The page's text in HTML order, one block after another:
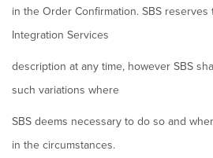
in the Order Confirmation. SBS
Integration Services
description at any time, however SBS
such variations where
SBS deems necessary to do so and
in the circumstances.